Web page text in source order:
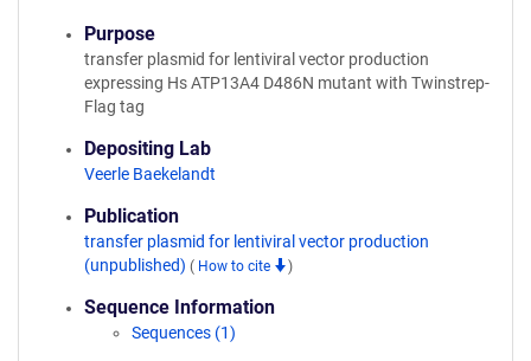
Purpose
transfer plasmid for lentiviral vector production
expressing Hs ATP13A4 D486N mutant with Twinstrep-
Flag tag
Depositing Lab
Veerle Baekelandt
Publication
transfer plasmid for lentiviral vector production
(unpublished) ( How to cite )
Sequence Information
Sequences (1)